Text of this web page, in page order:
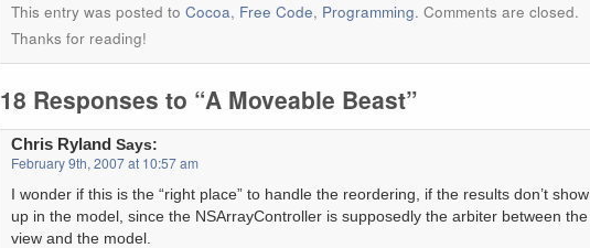
This entry was posted to Cocoa, Free Code, Programming. Comments are closed.
Thanks for reading!
18 Responses to “A Moveable Beast”
Chris Ryland Says:
February 9th, 2007 at 10:57 am
I wonder if this is the “right place” to handle the reordering, if the results don’t show
up in the model, since the NSArrayController is supposedly the arbiter between the
view and the model.